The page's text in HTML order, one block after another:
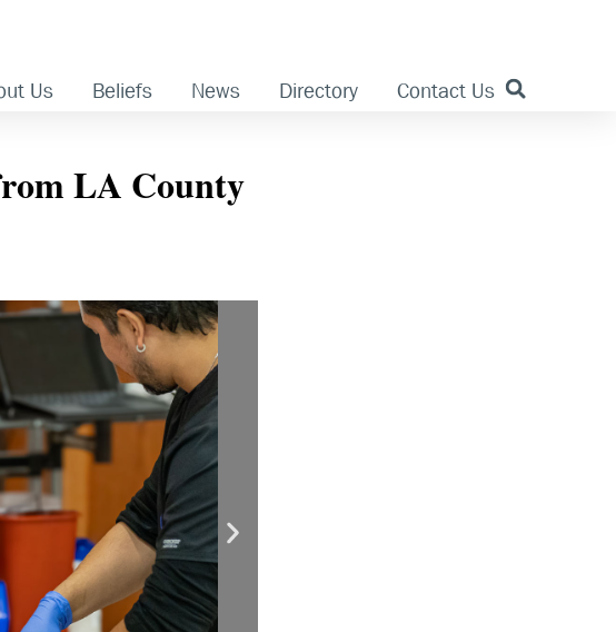
Us Beliefs News Directory Contact Us
LA County